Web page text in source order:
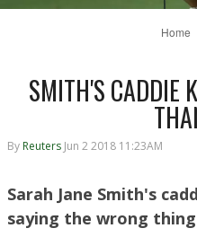
Home
SMITH'S CADDIE
By Reuters Jun 2 2018 11:23AM
Sarah Jane Smith's
saying the wrong